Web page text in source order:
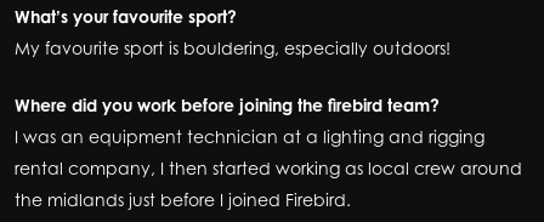
What’s your favourite sport?
My favourite sport is bouldering, especially outdoors!
Where did you work before joining the firebird team?
I was an equipment technician at a lighting and rigging
rental company, I then started working as local crew around
the midlands just before I joined Firebird.